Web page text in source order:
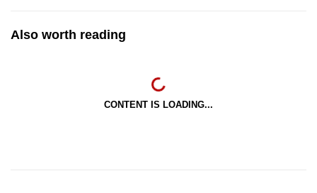
Also worth reading
CONTENT IS LOADING...